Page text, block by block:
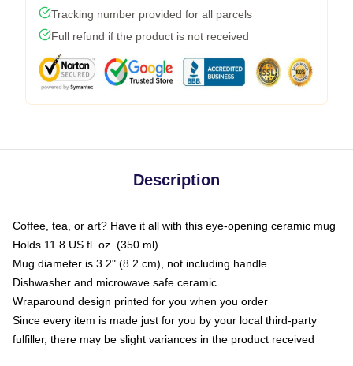
Tracking number provided for all parcels
Full refund if the product is not received
Description
Coffee, tea, or art? Have it all with this eye-opening ceramic mug
Holds 11.8 US fl. oz. (350 ml)
Mug diameter is 3.2" (8.2 cm), not including handle
Dishwasher and microwave safe ceramic
Wraparound design printed for you when you order
Since every item is made just for you by your local third-party
fulfiller, there may be slight variances in the product received